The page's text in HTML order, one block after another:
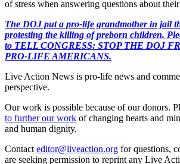
of stress when answering questions about
The DOJ put a pro-life grandmother in jail
protesting the killing of preborn children.
to TELL CONGRESS: STOP THE DOJ
PRO-LIFE AMERICANS.
Live Action News is pro-life news and
perspective.
Our work is possible because of our donors.
to further our work of changing hearts and
and human dignity.
Contact editor@liveaction.org for questions,
are seeking permission to reprint any Live